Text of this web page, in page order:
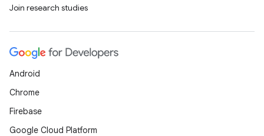
Join research studies
Android
Chrome
Firebase
Google Cloud Platform